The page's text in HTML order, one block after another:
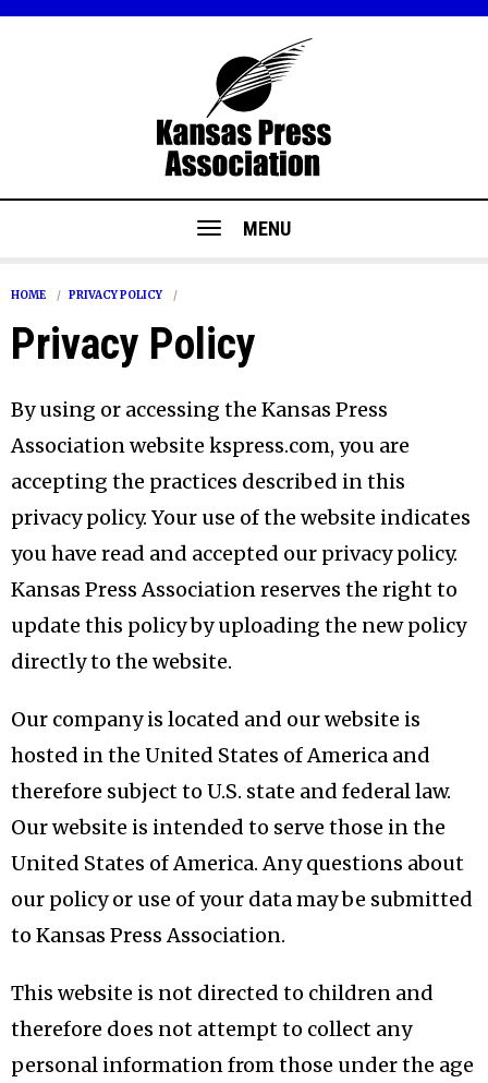
MENU
HOME PRIVACY POLICY
Privacy Policy
By using or accessing the Kansas Press
Association website kspress.com, you are
accepting the practices described in this
privacy policy. Your use of the website indicates
you have read and accepted our privacy policy.
Kansas Press Association reserves the right to
update this policy by uploading the new policy
directly to the website.
Our company is located and our website is
hosted in the United States of America and
therefore subject to U.S. state and federal law.
Our website is intended to serve those in the
United States of America. Any questions about
our policy or use of your data may be submitted
to Kansas Press Association.
This website is not directed to children and
therefore does not attempt to collect any
personal information from those under the age